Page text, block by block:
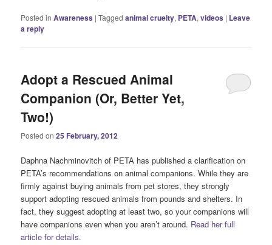
Posted in Awareness |Tagged animal cruelty, PETA,videos | Leave
a reply
Adopt a Rescued Animal
Companion (Or, Better Yet,
Two!)
Posted on25 February, 2012
Daphna Nachminovitch of PETA has published a clarification on
PETA’s recommendations on animal companions. While they are
firmly against buying animals from pet stores, they strongly
support adopting rescued animals from pounds and shelters. In
fact, they suggest adopting at least two, so your companions will
have companions even when you aren’t around. Read her full
article for details.